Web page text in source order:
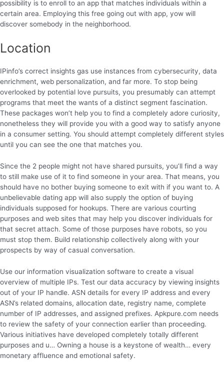
possibility is to enroll to an app that matches individuals within a
certain area. Employing this free going out with app, yow will
discover somebody in the neighborhood.
Location
IPinfo’s correct insights gas use instances from cybersecurity, data
enrichment, web personalization, and far more. To stop being
overlooked by potential love pursuits, you presumably can attempt
programs that meet the wants of a distinct segment fascination.
These packages won’t help you to find a completely adore curiosity,
nonetheless they will provide you with a good way to satisfy anyone
in a consumer setting. You should attempt completely different styles
until you can see the one that matches you.
Since the 2 people might not have shared pursuits, you’ll find a way
to still make use of it to find someone in your area. That means, you
should have no bother buying someone to exit with if you want to. A
unbelievable dating app will also supply the option of buying
individuals supposed for hookups. There are various courting
purposes and web sites that may help you discover individuals for
that secret attach. Some of those purposes have robots, so you
must stop them. Build relationship collectively along with your
prospects by way of casual conversation.
Use our information visualization software to create a visual
overview of multiple IPs. Test our data accuracy by viewing insights
out of your IP handle. ASN details for every IP address and every
ASN’s related domains, allocation date, registry name, complete
number of IP addresses, and assigned prefixes. Apkpure.com needs
to review the safety of your connection earlier than proceeding.
Various initiatives have developed completely totally different
purposes and u… Owning a house is a keystone of wealth… every
monetary affluence and emotional safety.